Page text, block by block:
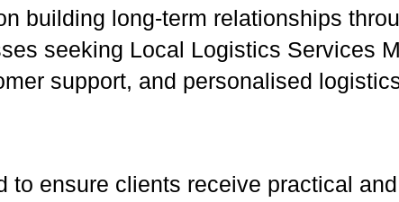
building long-term relationships
seeking Local Logistics Services
support, and personalised
to ensure clients receive practical